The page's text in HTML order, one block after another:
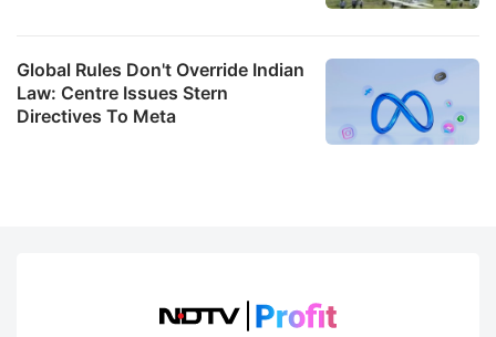
Global Rules Don't Override Indian
Law: Centre Issues Stern
Directives To Meta